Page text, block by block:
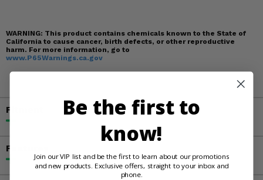
WARNING: This product contains chemicals known to the State of
California to cause cancer, birth defects, or other reproductive
harm. For more information, go to
www.P65Warnings.ca.gov
Fitment
Features
Be the first to
know!
Join our VIP list and be the first to learn about our promotions
and new products. Exclusive offers, straight to your inbox and
phone.